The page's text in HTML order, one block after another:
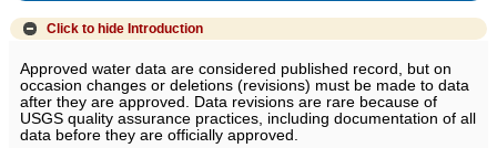
Click to hide Introduction
Approved water data are considered published record, but on
occasion changes or deletions (revisions) must be made to data
after they are approved. Data revisions are rare because of
USGS quality assurance practices, including documentation of all
data before they are officially approved.